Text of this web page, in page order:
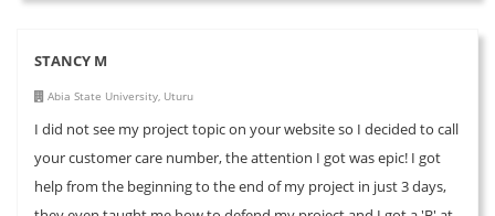
STANCY M
Abia State University, Uturu
I did not see my project topic on your website so I decided to call
your customer care number, the attention I got was epic! I got
help from the beginning to the end of my project in just 3 days,